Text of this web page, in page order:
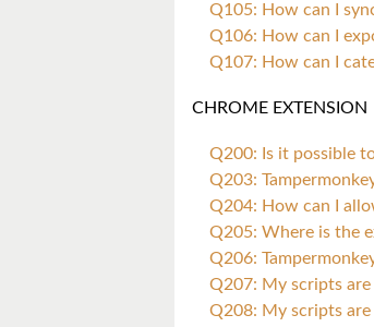
Q105: How can I
Q106: How can I
Q107: How can I
CHROME EXTENSION
Q200: Is it possible
Q203:
Q204: How can I
Q205: Where is the
Q206:
Q207: My scripts are
Q208: My scripts are